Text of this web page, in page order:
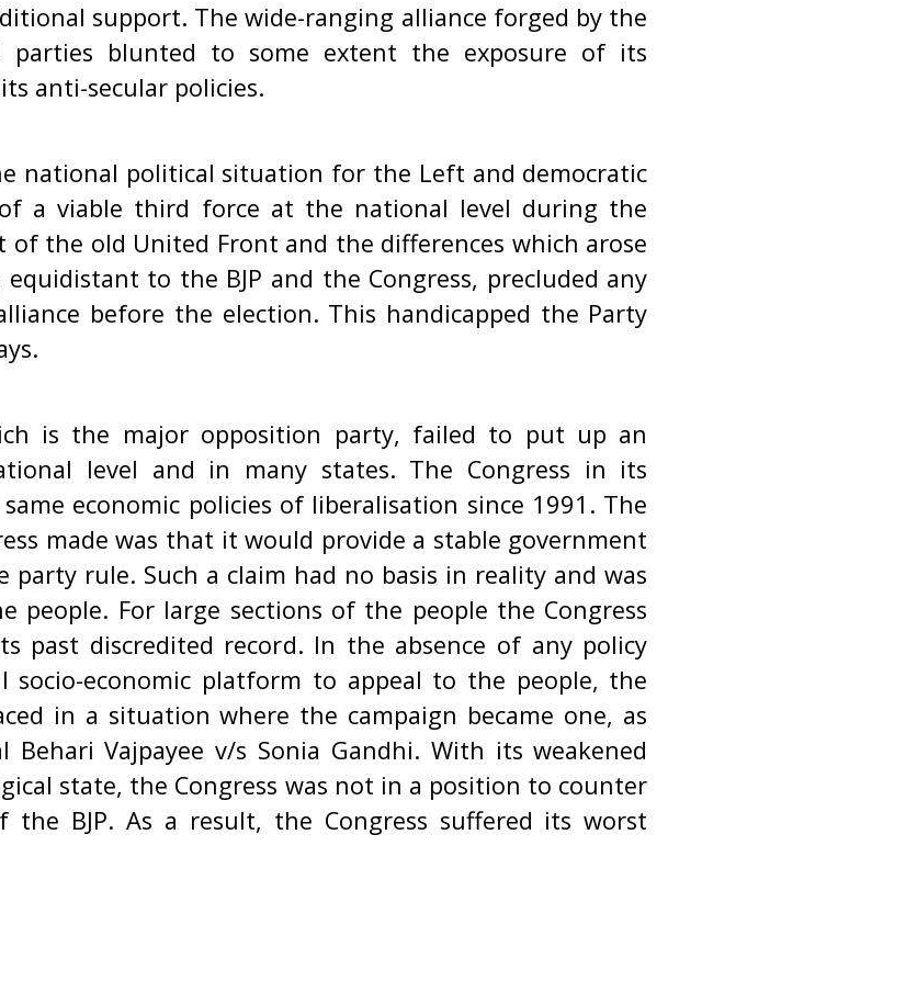
support. The wide-ranging alliance forged by the
parties blunted to some extent the exposure of its
anti-secular policies.
national political situation for the Left and democratic
a viable third force at the national level during the
the old United Front and the differences which arose
to the BJP and the Congress, precluded any
before the election. This handicapped the Party
is the major opposition party, failed to put up an
level and in many states. The Congress in its
economic policies of liberalisation since 1991. The
made was that it would provide a stable government
rule. Such a claim had no basis in reality and was
people. For large sections of the people the Congress
past discredited record. In the absence of any policy
socio-economic platform to appeal to the people, the
in a situation where the campaign became one, as
Behari Vajpayee v/s Sonia Gandhi. With its weakened
state, the Congress was not in a position to counter
BJP. As a result, the Congress suffered its worst